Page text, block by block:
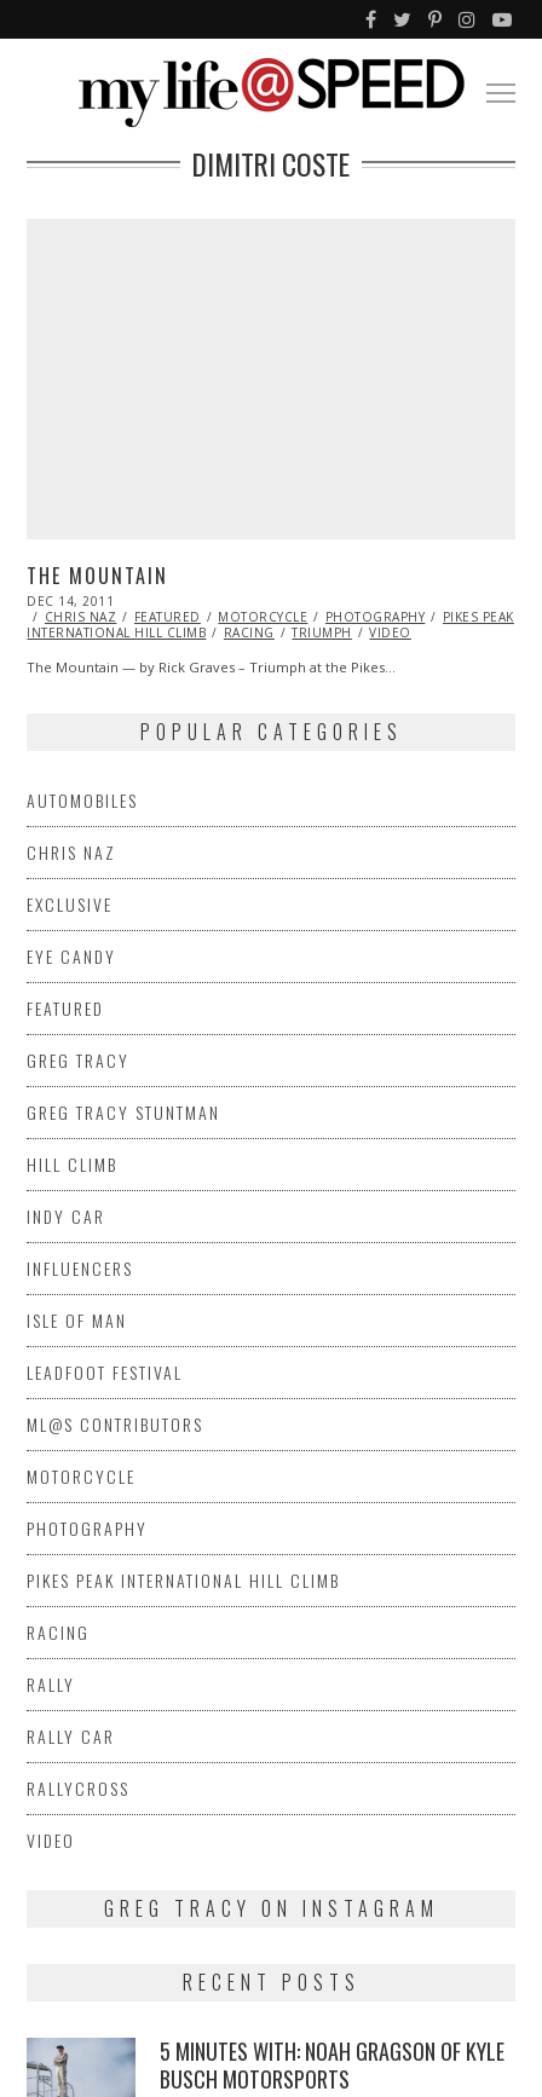
DIMITRI COSTE
THE MOUNTAIN
POSTED
ON
DEC 14, 2011
24,
2013
CHRIS NAZ FEATURED MOTORCYCLE PHOTOGRAPHY
PIKES PEAK
INTERNATIONAL HILL CLIMB
RACING TRIUMPH VIDEO
The Mountain — by Rick Graves – Triumph at the Pikes…
POPULAR CATEGORIES
AUTOMOBILES
CHRIS NAZ
EXCLUSIVE
EYE CANDY
FEATURED
GREG TRACY
GREG TRACY STUNTMAN
HILL CLIMB
INDY CAR
INFLUENCERS
ISLE OF MAN
LEADFOOT FESTIVAL
ML@S CONTRIBUTORS
MOTORCYCLE
PHOTOGRAPHY
PIKES PEAK INTERNATIONAL HILL CLIMB
RACING
RALLY
RALLY CAR
RALLYCROSS
VIDEO
GREG TRACY ON INSTAGRAM
RECENT POSTS
5 MINUTES WITH: NOAH GRAGSON OF KYLE
BUSCH MOTORSPORTS